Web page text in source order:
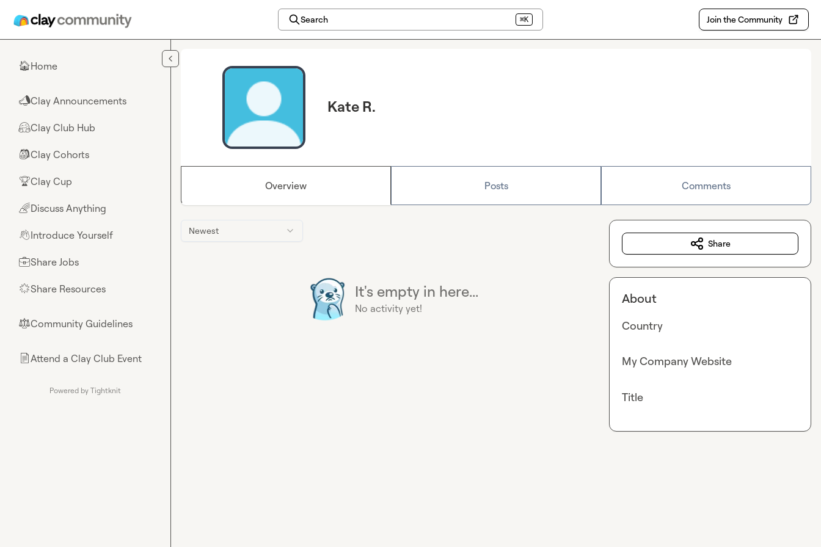
Search ⌘K Join the Community
🏠Home
📣Clay Announcements
🤗Clay Club Hub
🎒Clay Cohorts
🏆Clay Cup
🌈Discuss Anything
👋Introduce Yourself
💼Share Jobs
🌟Share Resources
⚖︎Community Guidelines
📄Attend a Clay Club Event
Powered by Tightknit
Kate R.
Overview Posts Comments
Newest
It's empty in here...
No activity yet!
Share
About
Country
My Company Website
Title